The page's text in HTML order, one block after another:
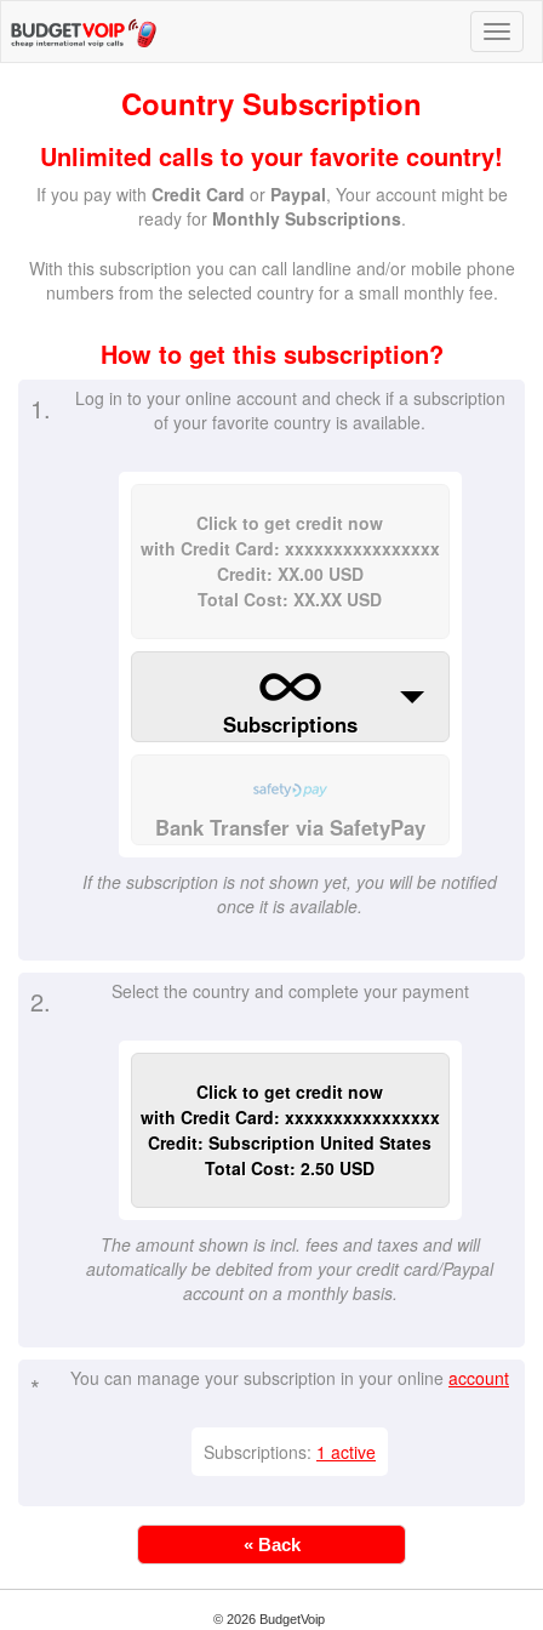
Country Subscription
Unlimited calls to your favorite country!
If you pay with Credit Card or Paypal, Your account might be
ready for Monthly Subscriptions.
With this subscription you can call landline and/or mobile phone
numbers from the selected country for a small monthly fee.
How to get this subscription?
1.
Log in to your online account and check if a subscription
of your favorite country is available.
Click to get credit now
with Credit Card: xxxxxxxxxxxxxxxx
Credit: XX.00 USD
Total Cost: XX.XX USD
Subscriptions
Bank Transfer via SafetyPay
If the subscription is not shown yet, you will be notified
once it is available.
2. Select the country and complete your payment
Click to get credit now
with Credit Card: xxxxxxxxxxxxxxxx
Credit: Subscription United States
Total Cost: 2.50 USD
The amount shown is incl. fees and taxes and will
automatically be debited from your credit card/Paypal
account on a monthly basis.
* You can manage your subscription in your online account
Subscriptions: 1 active
« Back
© 2026 BudgetVoip